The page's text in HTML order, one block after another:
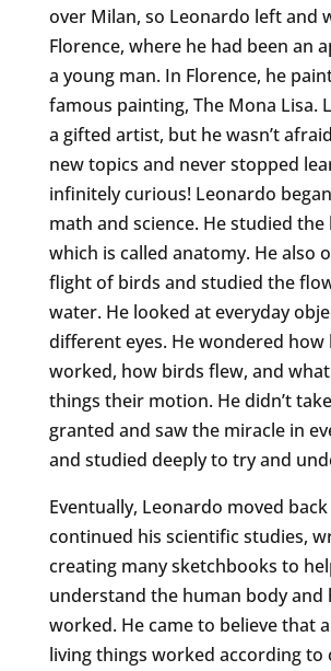
over Milan, so Leonardo left and
Florence, where he had been an
a young man. In Florence, he
famous painting, The Mona Lisa.
a gifted artist, but he wasn’t
new topics and never stopped
infinitely curious! Leonardo
math and science. He studied
which is called anatomy. He also
flight of birds and studied the
water. He looked at everyday
different eyes. He wondered how
worked, how birds flew, and
things their motion. He didn’t
granted and saw the miracle in
and studied deeply to try and
Eventually, Leonardo moved
continued his scientific studies,
creating many sketchbooks to
understand the human body and
worked. He came to believe that
living things worked according to